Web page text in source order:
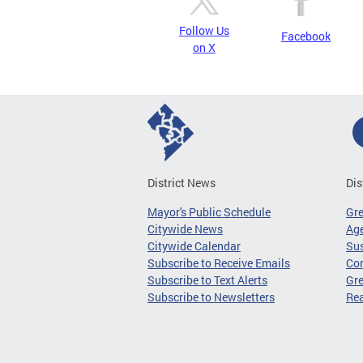
Follow Us
on X
Facebook
District News
Mayor's Public Schedule
Citywide News
Citywide Calendar
Subscribe to Receive Emails
Subscribe to Text Alerts
Subscribe to Newsletters